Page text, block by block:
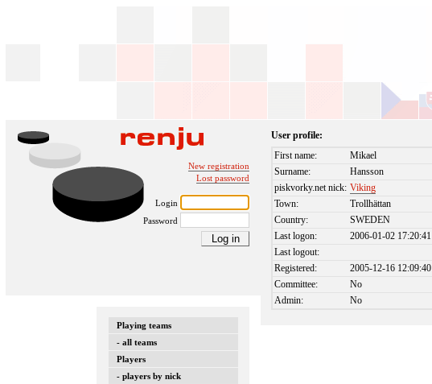
New registration
Lost password
Login
Password
Playing teams
- all teams
Players
- players by nick
User profile:
First name:
Mikael
Surname:
Hansson
piskvorky.net nick: Viking
Town:
Trollhättan
Country:
SWEDEN
Last logon:
2006-01-02 17:20:41
Last logout:
Registered:
2005-12-16 12:09:40
Committee:
No
Admin:
No